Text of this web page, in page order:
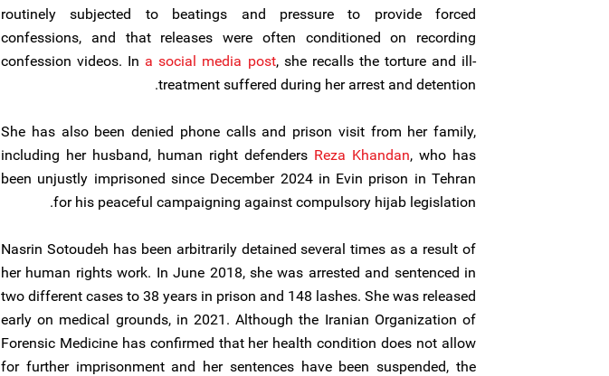
routinely subjected to beatings and pressure to provide forced
confessions, and that releases were often conditioned on recording
confession videos. In a social media post, she recalls the torture and ill-
treatment suffered during her arrest and detention.
She has also been denied phone calls and prison visit from her family,
including her husband, human right defenders Reza Khandan, who has
been unjustly imprisoned since December 2024 in Evin prison in Tehran
for his peaceful campaigning against compulsory hijab legislation.
Nasrin Sotoudeh has been arbitrarily detained several times as a result of
her human rights work. In June 2018, she was arrested and sentenced in
two different cases to 38 years in prison and 148 lashes. She was released
early on medical grounds, in 2021. Although the Iranian Organization of
Forensic Medicine has confirmed that her health condition does not allow
for further imprisonment and her sentences have been suspended, the